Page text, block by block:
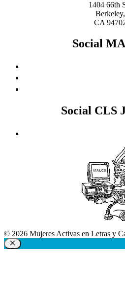
1404 66th
Berkeley,
CA
Social
Social CLS
© 2026 Mujeres Activas en Letras y
Close